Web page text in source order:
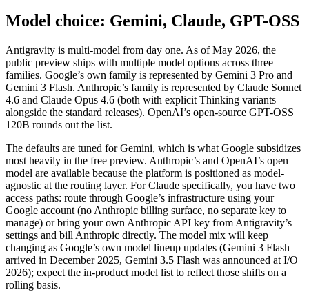
Model choice: Gemini, Claude, GPT-OSS
Antigravity is multi-model from day one. As of May 2026, the
public preview ships with multiple model options across three
families. Google’s own family is represented by Gemini 3 Pro and
Gemini 3 Flash. Anthropic’s family is represented by Claude Sonnet
4.6 and Claude Opus 4.6 (both with explicit Thinking variants
alongside the standard releases). OpenAI’s open-source GPT-OSS
120B rounds out the list.
The defaults are tuned for Gemini, which is what Google subsidizes
most heavily in the free preview. Anthropic’s and OpenAI’s open
model are available because the platform is positioned as model-
agnostic at the routing layer. For Claude specifically, you have two
access paths: route through Google’s infrastructure using your
Google account (no Anthropic billing surface, no separate key to
manage) or bring your own Anthropic API key from Antigravity’s
settings and bill Anthropic directly. The model mix will keep
changing as Google’s own model lineup updates (Gemini 3 Flash
arrived in December 2025, Gemini 3.5 Flash was announced at I/O
2026); expect the in-product model list to reflect those shifts on a
rolling basis.